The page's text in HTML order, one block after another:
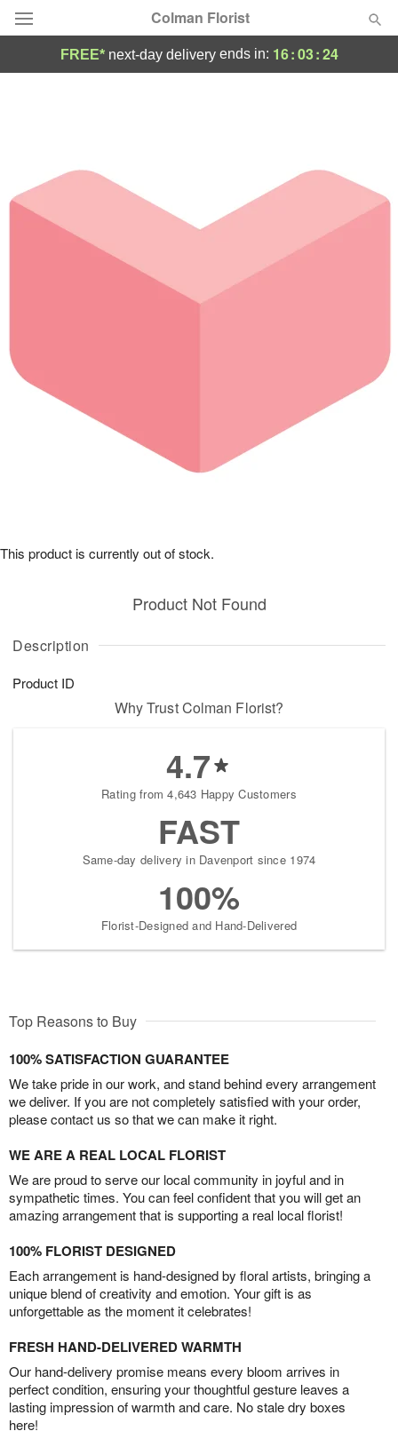
Colman Florist
Occasions
Birthday
Sympathy and Funeral
Our Shop
FREE* next-day deliveryends in: 16:03:24
Description
Product ID
Product Not Found
This product is currently out of stock.
Why Trust Colman Florist?
4.7
Rating from 4,643 Happy Customers
FAST
Same-day delivery in Davenport since 1974
100%
Florist-Designed and Hand-Delivered
Top Reasons to Buy
100% SATISFACTION GUARANTEE
We take pride in our work, and stand behind every arrangement
we deliver. If you are not completely satisfied with your order,
please contact us so that we can make it right.
WE ARE A REAL LOCAL FLORIST
We are proud to serve our local community in joyful and in
sympathetic times. You can feel confident that you will get an
amazing arrangement that is supporting a real local florist!
100% FLORIST DESIGNED
Each arrangement is hand-designed by floral artists, bringing a
unique blend of creativity and emotion. Your gift is as
unforgettable as the moment it celebrates!
FRESH HAND-DELIVERED WARMTH
Our hand-delivery promise means every bloom arrives in
perfect condition, ensuring your thoughtful gesture leaves a
lasting impression of warmth and care. No stale dry boxes
here!